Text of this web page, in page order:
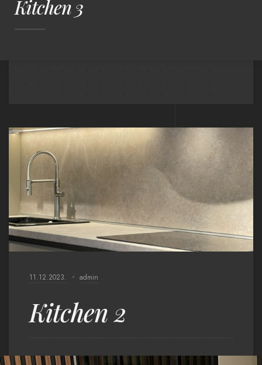
Kitchen 3
11.12.2023. admin
Kitchen 2